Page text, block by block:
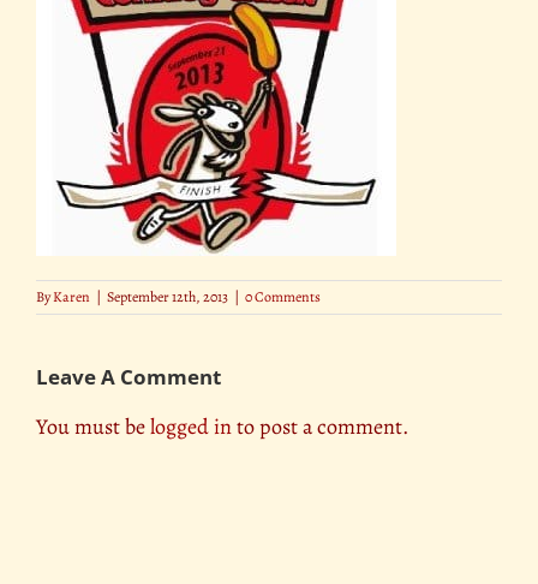
ByKaren | September 12th, 2013 | 0 Comments
Leave A Comment
You must belogged into post a comment.